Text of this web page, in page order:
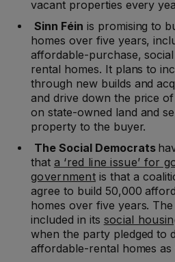
vacant properties every
Sinn Féin is promising to
homes over five years,
affordable-purchase,
rental homes. It plans to
through new builds and
and drive down the price
on state-owned land and
property to the buyer.
The Social Democrats
that a ‘red line issue’ for
government is that a
agree to build 50,000
homes over five years.
included in its social
when the party pledged to
affordable-rental homes